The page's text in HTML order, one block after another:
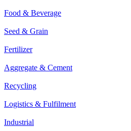
Food & Beverage
Seed & Grain
Fertilizer
Aggregate & Cement
Recycling
Logistics & Fulfilment
Industrial